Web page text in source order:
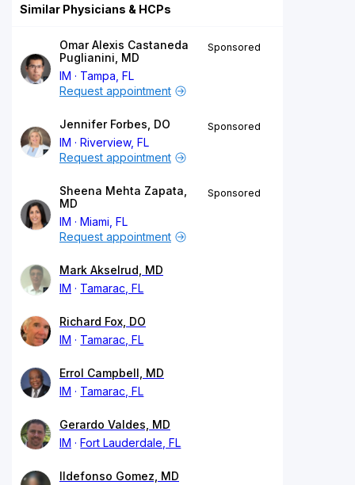
Similar Physicians & HCPs
Omar Alexis Castaneda
Puglianini, MD
IM
Tampa, FL
Sponsored
Request appointment
Jennifer Forbes, DO
IM
Riverview, FL
Sponsored
Request appointment
Sheena Mehta Zapata,
MD
IM
Miami, FL
Sponsored
Request appointment
Mark Akselrud, MD
IM
Tamarac, FL
Richard Fox, DO
IM
Tamarac, FL
Errol Campbell, MD
IM
Tamarac, FL
Gerardo Valdes, MD
IM
Fort Lauderdale, FL
Ildefonso Gomez, MD